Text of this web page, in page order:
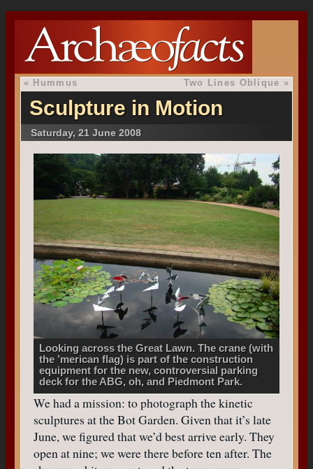
« Hummus Two Lines Oblique »
Sculpture in Motion
Saturday, 21 June 2008
Looking across the Great Lawn. The crane (with
the ’merican flag) is part of the construction
equipment for the new, controversial parking
deck for the ABG, oh, and Piedmont Park.
We had a mission: to photograph the kinetic
sculptures at the Bot Garden. Given that it’s late
June, we figured that we’d best arrive early. They
open at nine; we were there before ten after. The